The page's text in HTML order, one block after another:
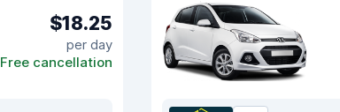
$18.25
per day
Free cancellation